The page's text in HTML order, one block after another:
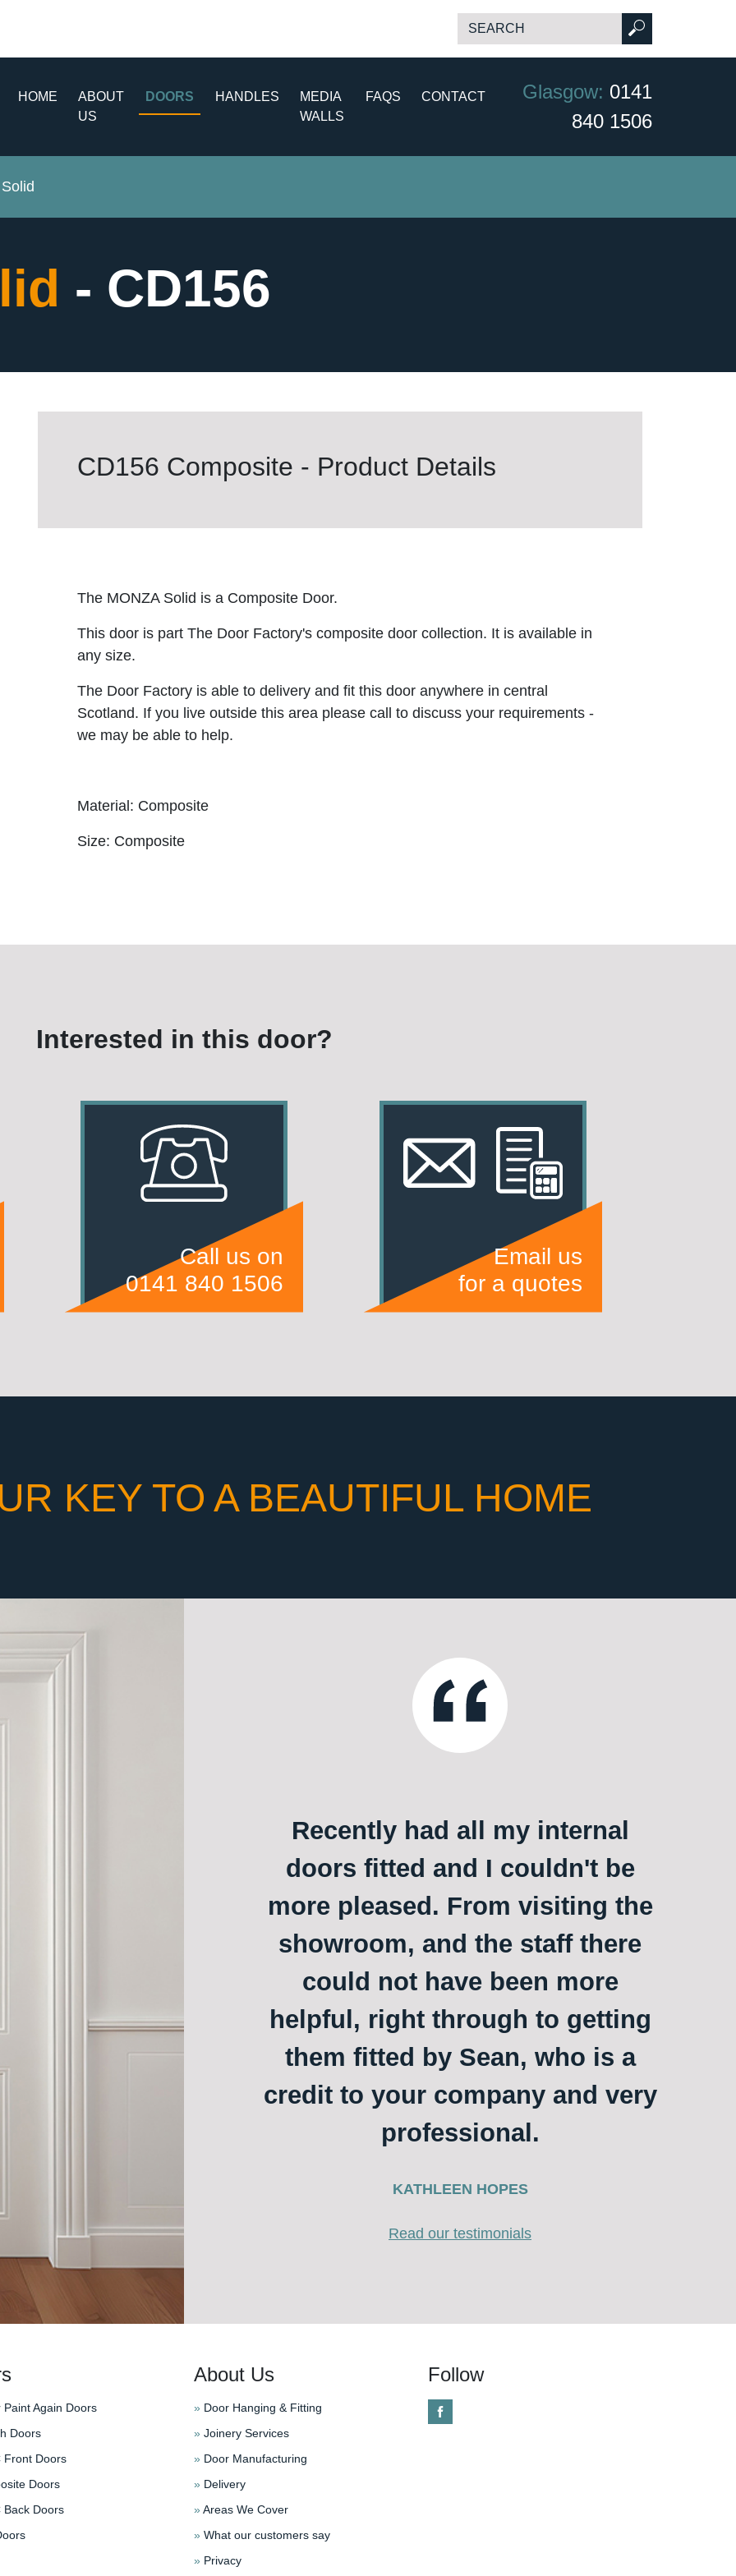
HOME
ABOUT
US
DOORS HANDLES
MEDIA
WALLS
FAQS CONTACT Glasgow: 0141
840 1506
- CD156
CD156 Composite - Product Details
The MONZA Solid is a Composite Door.
This door is part The Door Factory's composite door collection. It is available in
any size.
The Door Factory is able to delivery and fit this door anywhere in central
Scotland. If you live outside this area please call to discuss your requirements -
we may be able to help.
Material: Composite
Size: Composite
Interested in this door?
Call us on
0141 840 1506
Email us
for a quotes
KEY TO A BEAUTIFUL HOME
Recently had all my internal
doors fitted and I couldn't be
more pleased. From visiting the
showroom, and the staff there
could not have been more
helpful, right through to getting
them fitted by Sean, who is a
credit to your company and very
professional.
KATHLEEN HOPES
Read our testimonials
Again Doors
Doors
Front Doors
Doors
Doors
About Us
» Door Hanging & Fitting
» Joinery Services
» Door Manufacturing
» Delivery
»Areas We Cover
» What our customers say
» Privacy
Follow